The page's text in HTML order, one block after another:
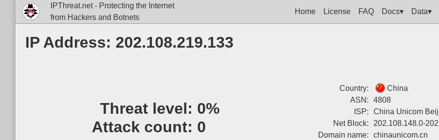
IPThreat.net - Protecting the Internet
from Hackers and Botnets
Home License FAQ Docs▾ Data▾
IP Address: 202.108.219.133
Threat level: 0%
Attack count: 0
Country:
China
ASN:
4808
ISP:
China Unicom
Net Block:
202.108.148.0-
Domain name:
chinaunicom.cn